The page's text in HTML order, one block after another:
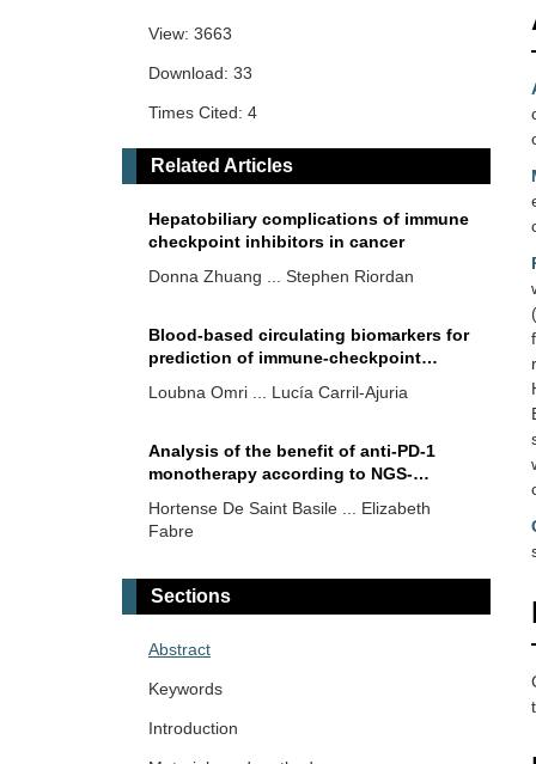
View: 3663
Download: 33
Times Cited: 4
Related Articles
Hepatobiliary complications of immune
checkpoint inhibitors in cancer
Donna Zhuang ... Stephen Riordan
Blood-based circulating biomarkers for
prediction of immune-checkpoint
carcinoma
Loubna Omri ... Lucía Carril-Ajuria
Analysis of the benefit of anti-PD-1
monotherapy according to NGS-
patients with non-small cell lung cancer
Hortense De Saint Basile ... Elizabeth
Fabre
Releasing the brakes: the role of
immune checkpoint inhibitors in
Michail Athanasopoulos ... Nicholas S.
Overview on biomarkers for immune
Sections
Abstract
Keywords
Introduction